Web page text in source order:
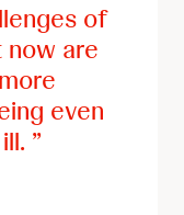
of
are
even